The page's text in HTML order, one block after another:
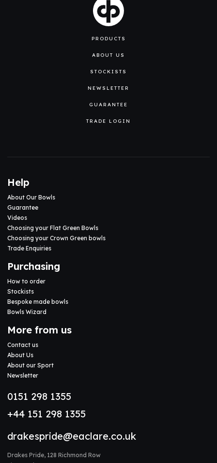
PRODUCTS
ABOUT US
STOCKISTS
NEWSLETTER
GUARANTEE
TRADE LOGIN
Help
About Our Bowls
Guarantee
Videos
Choosing your Flat Green Bowls
Choosing your Crown Green bowls
Trade Enquiries
Purchasing
How to order
Stockists
Bespoke made bowls
Bowls Wizard
More from us
Contact us
About Us
About our Sport
Newsletter
0151 298 1355
+44 151 298 1355
drakespride@eaclare.co.uk
Drakes Pride, 128 Richmond Row